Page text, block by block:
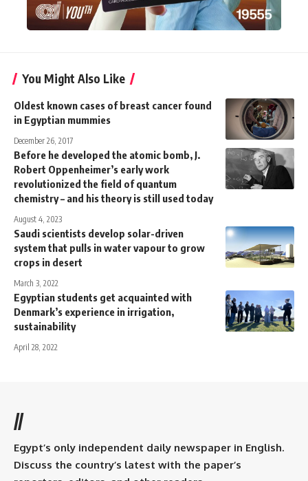
You Might Also Like
Oldest known cases of breast cancer found
in Egyptian mummies
December 26, 2017
Before he developed the atomic bomb, J.
Robert Oppenheimer’s early work
revolutionized the field of quantum
chemistry – and his theory is still used today
August 4, 2023
Saudi scientists develop solar-driven
system that pulls in water vapour to grow
crops in desert
March 3, 2022
Egyptian students get acquainted with
Denmark’s experience in irrigation,
sustainability
April 28, 2022
//
Egypt’s only independent daily newspaper in English.
Discuss the country’s latest with the paper’s